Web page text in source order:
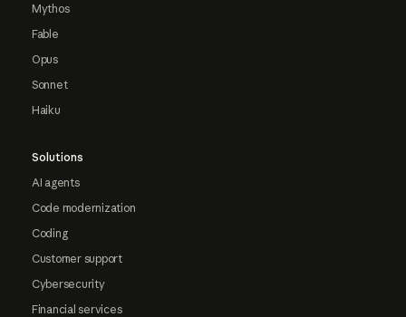
Mythos
Fable
Opus
Sonnet
Haiku
Solutions
AI agents
Code modernization
Coding
Customer support
Cybersecurity
Financial services